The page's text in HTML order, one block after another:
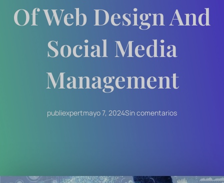
Of Web Design And
Social Media
Management
publiexpertmayo 7, 2024Sin comentarios